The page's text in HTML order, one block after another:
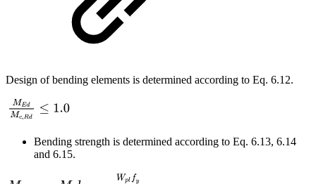
Design of bending elements is determined according to Eq. 6.12.
Bending strength is determined according to Eq. 6.13, 6.14
and 6.15.